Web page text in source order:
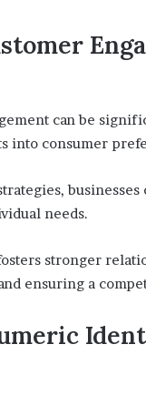
can be
into consumer
needs.
stronger
ensuring a